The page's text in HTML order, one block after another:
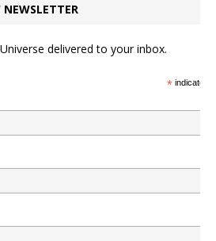
delivered to your inbox.
*indicates